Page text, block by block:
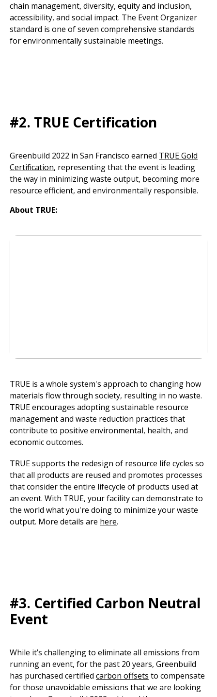
chain management, diversity, equity and inclusion,
accessibility, and social impact. The Event Organizer
standard is one of seven comprehensive standards
for environmentally sustainable meetings.
#2. TRUE Certification
Greenbuild 2022 in San Francisco earned TRUE Gold
Certification, representing that the event is leading
the way in minimizing waste output, becoming more
resource efficient, and environmentally responsible.
About TRUE:
TRUE is a whole system's approach to changing how
materials flow through society, resulting in no waste.
TRUE encourages adopting sustainable resource
management and waste reduction practices that
contribute to positive environmental, health, and
economic outcomes.
TRUE supports the redesign of resource life cycles so
that all products are reused and promotes processes
that consider the entire lifecycle of products used at
an event. With TRUE, your facility can demonstrate to
the world what you're doing to minimize your waste
output. More details are here.
#3. Certified Carbon Neutral
Event
While it’s challenging to eliminate all emissions from
running an event, for the past 20 years, Greenbuild
has purchased certified carbon offsets to compensate
for those unavoidable emissions that we are looking